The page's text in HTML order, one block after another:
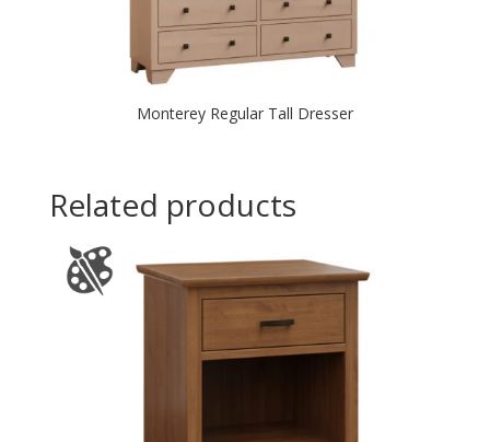
Monterey Regular Tall Dresser
Related products